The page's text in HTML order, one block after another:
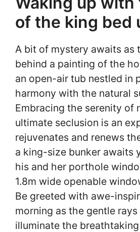
of the king bed
A bit of mystery awaits as
behind a painting of the
an open-air tub nestled in
harmony with the natural
Embracing the serenity of
ultimate seclusion is an
rejuvenates and renews
a king-size bunker awaits
his and her porthole
1.8m wide openable
Be greeted with awe-
morning as the gentle
illuminate the